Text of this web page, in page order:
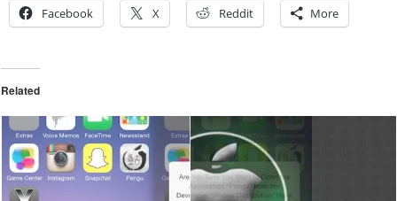
Facebook X Reddit More
Related